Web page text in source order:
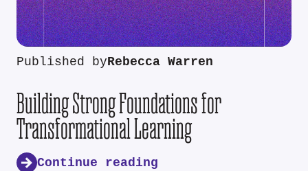
Published byRebecca Warren
Building Strong Foundations for
Transformational Learning
Continue reading